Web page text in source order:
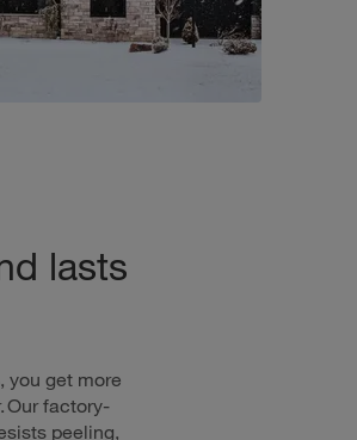
lasts
you get more
Our factory-
peeling,